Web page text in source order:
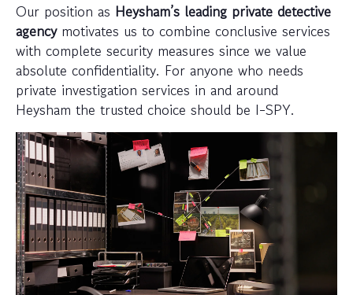
Our position as Heysham’s leading private detective
agencymotivates us to combine conclusive services
with complete security measures since we value
absolute confidentiality. For anyone who needs
private investigation services in and around
Heysham the trusted choice should be I-SPY.